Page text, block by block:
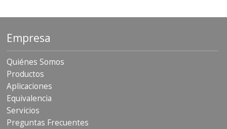
Empresa
Quiénes Somos
Productos
Aplicaciones
Equivalencia
Servicios
Preguntas Frecuentes